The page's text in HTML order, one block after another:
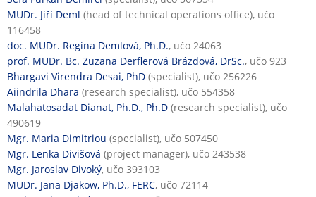
MUDr. Jiří Deml (head of technical operations office), učo
116458
doc. MUDr. Regina Demlová, Ph.D., učo 24063
prof. MUDr. Bc. Zuzana Derflerová Brázdová, DrSc., učo 923
Bhargavi Virendra Desai, PhD (specialist), učo 256226
Aiindrila Dhara (research specialist), učo 554358
Malahatosadat Dianat, Ph.D., Ph.D (research specialist), učo
490619
Mgr. Maria Dimitriou (specialist), učo 507450
Mgr. Lenka Divišová (project manager), učo 243538
Mgr. Jaroslav Divoký, učo 393103
MUDr. Jana Djakow, Ph.D., FERC, učo 72114